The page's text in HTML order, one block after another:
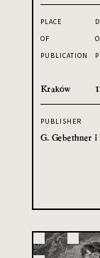
PLACE
OF
PUBLICATION
Kraków
PUBLISHER
G. Gebethner i